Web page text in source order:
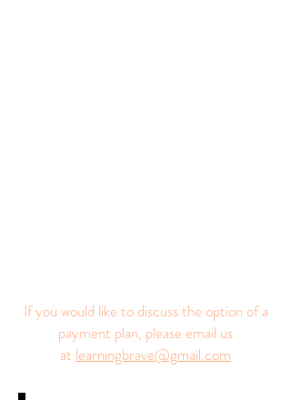
If you would like to discuss the option of a
payment plan, please email us
at learningbrave@gmail.com